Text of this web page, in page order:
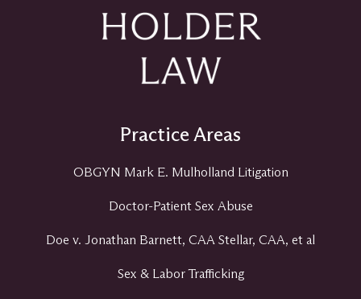
Practice Areas
OBGYN Mark E. Mulholland Litigation
Doctor-Patient Sex Abuse
Doe v. Jonathan Barnett, CAA Stellar, CAA, et al
Sex & Labor Trafficking